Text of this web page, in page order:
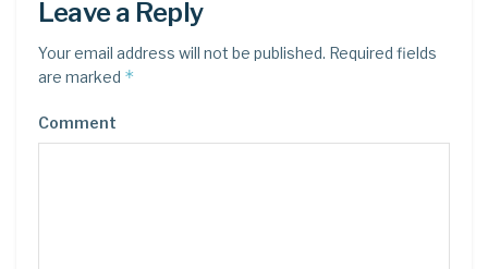
Leave a Reply
Your email address will not be published. Required fields
are marked *
Comment